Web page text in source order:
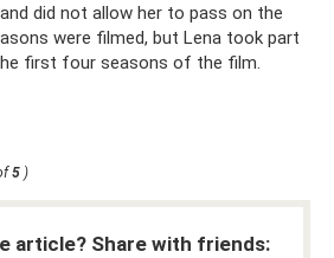
did not allow her to pass on the
were filmed, but Lena took part
first four seasons of the film.
5 )
article? Share with friends: